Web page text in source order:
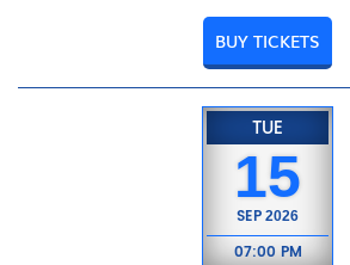
BUY TICKETS
TUE
15
SEP 2026
07:00 PM